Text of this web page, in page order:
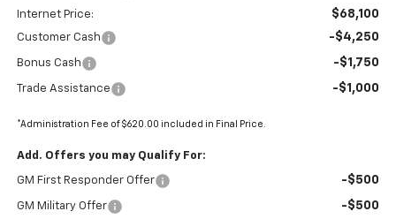
Internet Price: $68,100
Customer Cash -$4,250
Bonus Cash -$1,750
Trade Assistance -$1,000
*Administration Fee of $620.00 included in Final Price.
Add. Offers you may Qualify For:
GM First Responder Offer -$500
GM Military Offer -$500